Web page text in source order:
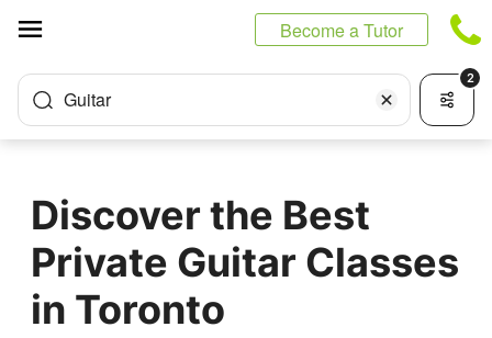
Become a Tutor
Guitar
2
Discover the Best
Private Guitar Classes
in Toronto